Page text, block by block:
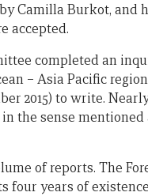
by Camilla Burkot, and
accepted.
completed an
– Asia Pacific
2015) to write.
the sense mentioned
of reports. The
years of